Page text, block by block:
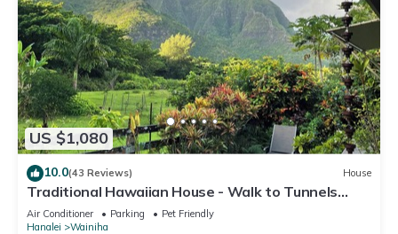
US $1,080
10.0(43 Reviews) House
Traditional Hawaiian House - Walk to Tunnels
Beach
Air Conditioner Parking
Pet Friendly
Hanalei
Wainiha